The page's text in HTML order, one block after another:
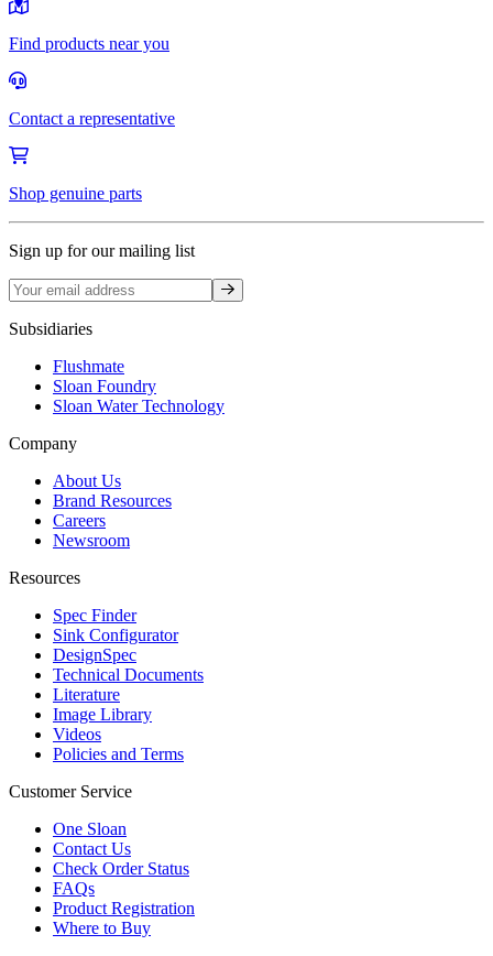
Find products near you
Contact a representative
Shop genuine parts
Sign up for our mailing list
Sign up
Subsidiaries
Flushmate
Sloan Foundry
Sloan Water Technology
Company
About Us
Brand Resources
Careers
Newsroom
Resources
Spec Finder
Sink Configurator
DesignSpec
Technical Documents
Literature
Image Library
Videos
Policies and Terms
Customer Service
One Sloan
Contact Us
Check Order Status
FAQs
Product Registration
Where to Buy